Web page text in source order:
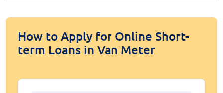
How to Apply for Online Short-
term Loans in Van Meter